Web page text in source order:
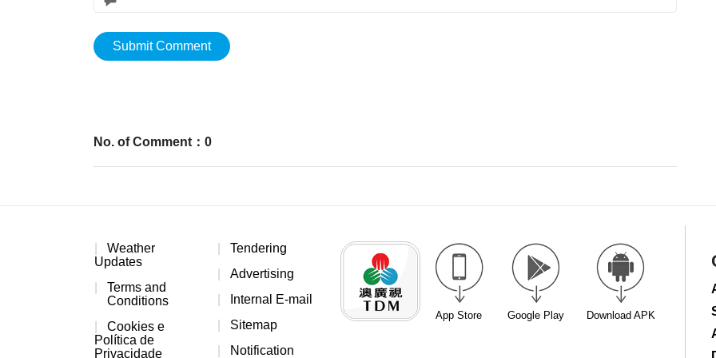
Submit Comment
No. of Comment：0
Weather
Updates
Terms and
Conditions
Cookies e
Política de
Privacidade
Tendering
Advertising
Internal E-mail
Sitemap
Notification
App Store Google Play Download APK